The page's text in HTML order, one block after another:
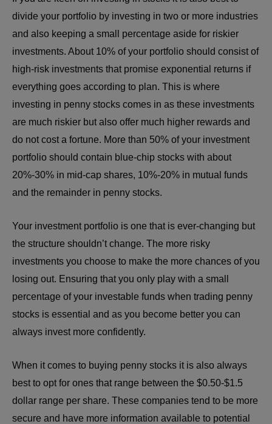
divide your portfolio by investing in two or more industries
and also keeping a small percentage aside for riskier
investments. About 10% of your portfolio should consist of
high-risk investments that promise exponential returns if
everything goes according to plan. This is where
investing in penny stocks comes in as these investments
are much riskier but also offer much higher rewards and
do not cost a fortune. More than 50% of your investment
portfolio should contain blue-chip stocks with about
20%-30% in mid-cap shares, 10%-20% in mutual funds
and the remainder in penny stocks.
Your investment portfolio is one that is ever-changing but
the structure shouldn’t change. The more risky
investments you choose to make the more chances of you
losing out. Ensuring that you only play with a small
percentage of your investable funds when trading penny
stocks is essential and as you become better you can
always invest more confidently.
When it comes to buying penny stocks it is also always
best to opt for ones that range between the $0.50-$1.5
dollar range per share. These companies tend to be more
secure and have more information available to potential